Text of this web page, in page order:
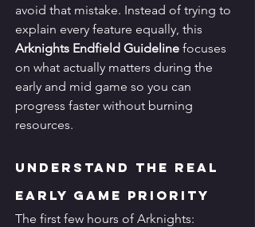
avoid that mistake. Instead of trying to
explain every feature equally, this
Arknights Endfield Guideline focuses
on what actually matters during the
early and mid game so you can
progress faster without burning
resources.
Understand the Real
Early Game Priority
The first few hours of Arknights: